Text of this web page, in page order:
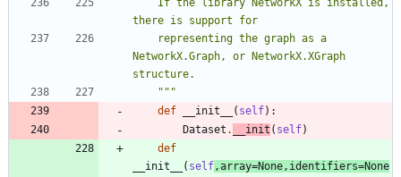
there is support for
NetworkX.Graph, or NetworkX.XGraph
structure.
"""
def
__init__ ( self) :
Dataset . __init ( self)
def
__init__
( self,array=None, identifiers=None